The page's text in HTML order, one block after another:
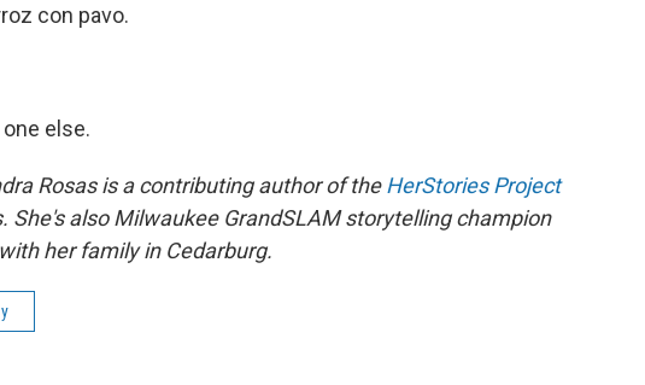
con pavo.
else.
Rosas is a contributing author of theHerStories Project
She's also Milwaukee GrandSLAM storytelling champion
her family in Cedarburg.​